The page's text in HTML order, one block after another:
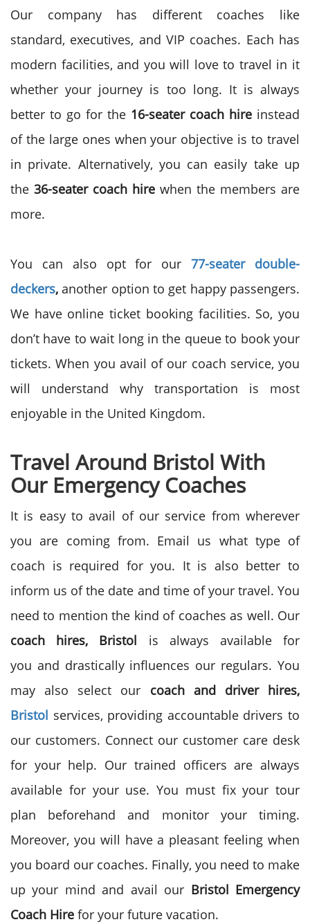
Our company has different coaches like
standard, executives, and VIP coaches. Each has
modern facilities, and you will love to travel in it
whether your journey is too long. It is always
better to go for the 16-seater coach hire instead
of the large ones when your objective is to travel
in private. Alternatively, you can easily take up
the 36-seater coach hire when the members are
more.
You can also opt for our77-seater double-
deckers,another option to get happy passengers.
We have online ticket booking facilities. So, you
don’t have to wait long in the queue to book your
tickets. When you avail of our coach service, you
will understand why transportation is most
enjoyable in the United Kingdom.
Travel Around Bristol With
Our Emergency Coaches
It is easy to avail of our service from wherever
you are coming from. Email us what type of
coach is required for you. It is also better to
inform us of the date and time of your travel. You
need to mention the kind of coaches as well. Our
coach hires, Bristol is always available for
you and drastically influences our regulars. You
may also select our coach and driver hires,
Bristol services, providing accountable drivers to
our customers. Connect our customer care desk
for your help. Our trained officers are always
available for your use. You must fix your tour
plan beforehand and monitor your timing.
Moreover, you will have a pleasant feeling when
you board our coaches. Finally, you need to make
up your mind and avail our Bristol Emergency
Coach Hire for your future vacation.